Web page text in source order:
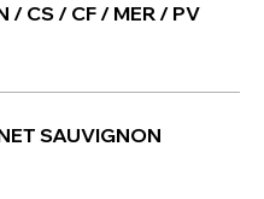
/ CS / CF / MER / PV
SAUVIGNON